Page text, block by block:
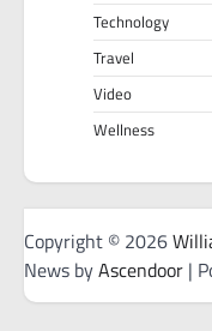
Technology
Travel
Video
Wellness
Copyright © 2026
News byAscendoor |